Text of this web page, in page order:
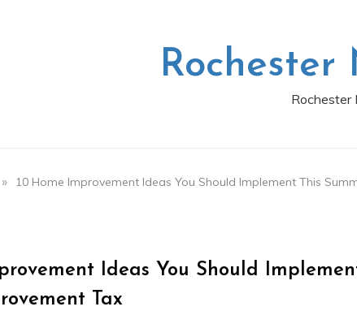
Rochester
Rochester
» 10 Home Improvement Ideas You Should Implement This
Ideas You Should
Tax